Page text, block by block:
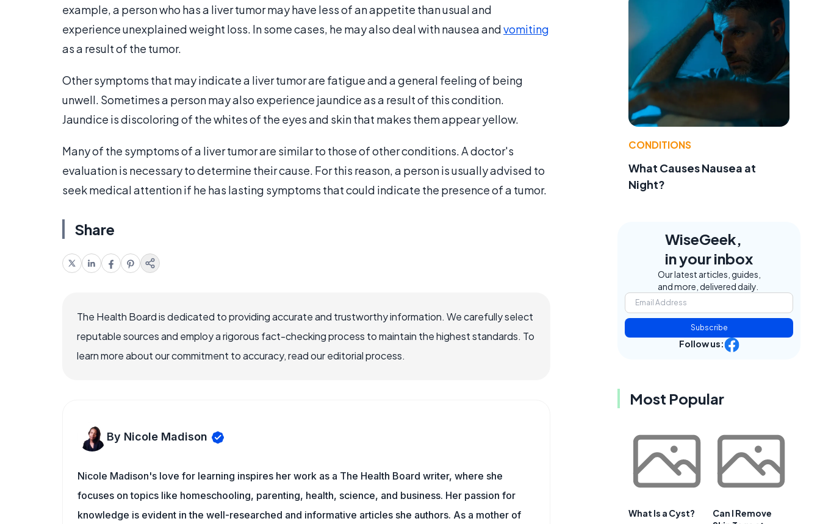
example, a person who has a liver tumor may have less of an appetite than usual and
experience unexplained weight loss. In some cases, he may also deal with nausea andvomiting
as a result of the tumor.
Other symptoms that may indicate a liver tumor are fatigue and a general feeling of being
unwell. Sometimes a person may also experience jaundice as a result of this condition.
Jaundice is discoloring of the whites of the eyes and skin that makes them appear yellow.
Many of the symptoms of a liver tumor are similar to those of other conditions. A doctor's
evaluation is necessary to determine their cause. For this reason, a person is usually advised to
seek medical attention if he has lasting symptoms that could indicate the presence of a tumor.
Share
The Health Board is dedicated to providing accurate and trustworthy information. We carefully select
reputable sources and employ a rigorous fact-checking process to maintain the highest standards. To
learn more about our commitment to accuracy, read our editorial process.
By Nicole Madison
Nicole Madison's love for learning inspires her work as a The Health Board writer, where she
focuses on topics like homeschooling, parenting, health, science, and business. Her passion for
knowledge is evident in the well-researched and informative articles she authors. As a mother of
CONDITIONS
What Causes Nausea at
Night?
WiseGeek,
in your inbox
Our latest articles, guides,
and more, delivered daily.
Subscribe
Follow us:
Most Popular
What Is a Cyst?
Can I Remove